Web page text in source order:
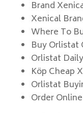
Brand
Xenical
Where To
Buy Orlistat
Orlistat
Köp Cheap
Orlistat
Order